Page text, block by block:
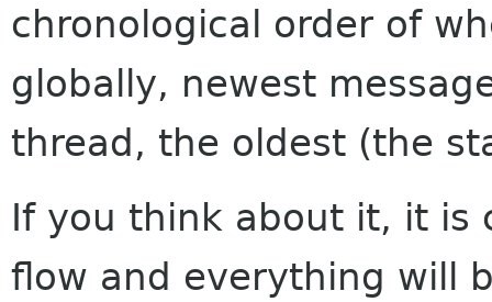
chronological order of
globally, newest
thread, the oldest (the
If you think about it, it is
flow and everything will